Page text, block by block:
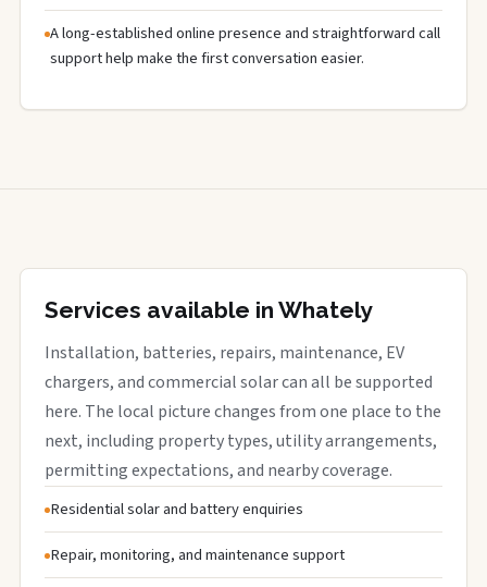
A long-established online presence and straightforward call
support help make the first conversation easier.
Services available in Whately
Installation, batteries, repairs, maintenance, EV
chargers, and commercial solar can all be supported
here. The local picture changes from one place to the
next, including property types, utility arrangements,
permitting expectations, and nearby coverage.
Residential solar and battery enquiries
Repair, monitoring, and maintenance support